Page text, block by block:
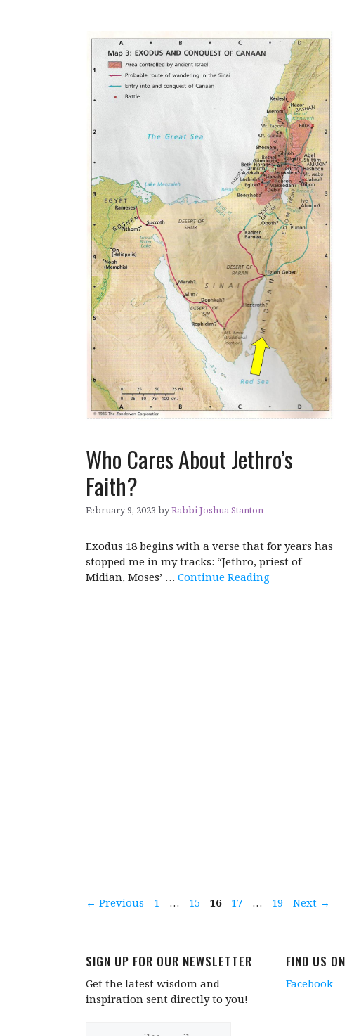
Who Cares About Jethro’s
Faith?
February 9, 2023 byRabbi Joshua Stanton
Exodus 18 begins with a verse that for years has
stopped me in my tracks: “Jethro, priest of
Midian, Moses’ … Continue Reading
← Previous Page
1 … Page
15 Page
16 Page
17 … Page
19 Next →
SIGN UP FOR OUR NEWSLETTER
Get the latest wisdom and
inspiration sent directly to you!
FIND US ON
Facebook